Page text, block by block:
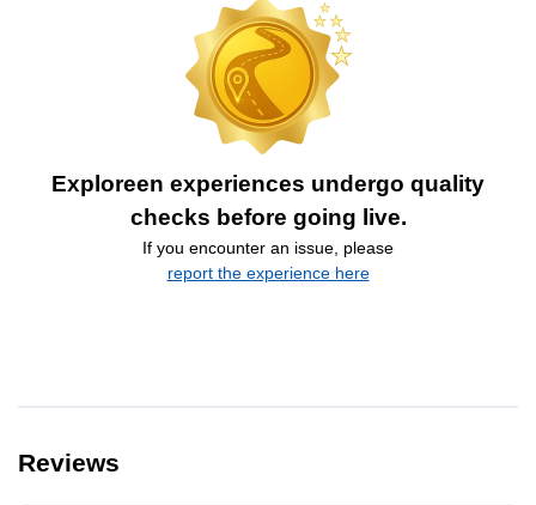
Exploreen experiences undergo quality
checks before going live.
If you encounter an issue, please
report the experience here
Reviews